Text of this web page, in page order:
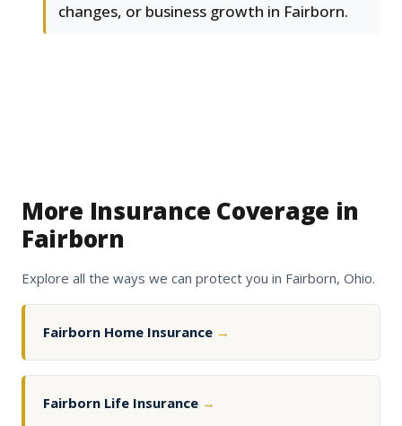
changes, or business growth in Fairborn.
More Insurance Coverage in
Fairborn
Explore all the ways we can protect you in Fairborn, Ohio.
Fairborn Home Insurance →
Fairborn Life Insurance →